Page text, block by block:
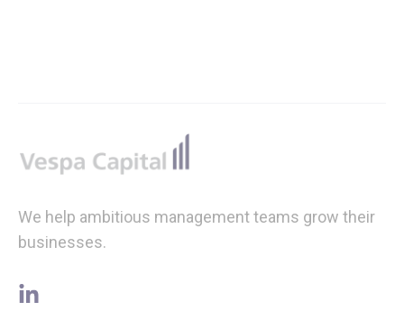
We help ambitious management teams grow their
businesses.
linkedin